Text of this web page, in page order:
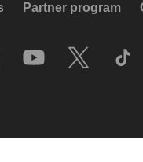
Partner program